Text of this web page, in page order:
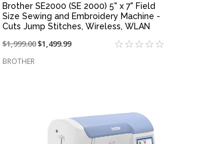
Brother SE2000 (SE 2000) 5" x 7" Field
Size Sewing and Embroidery Machine -
Cuts Jump Stitches, Wireless, WLAN
Price
from:
$1,999.00On
$1,499.99
BROTHER